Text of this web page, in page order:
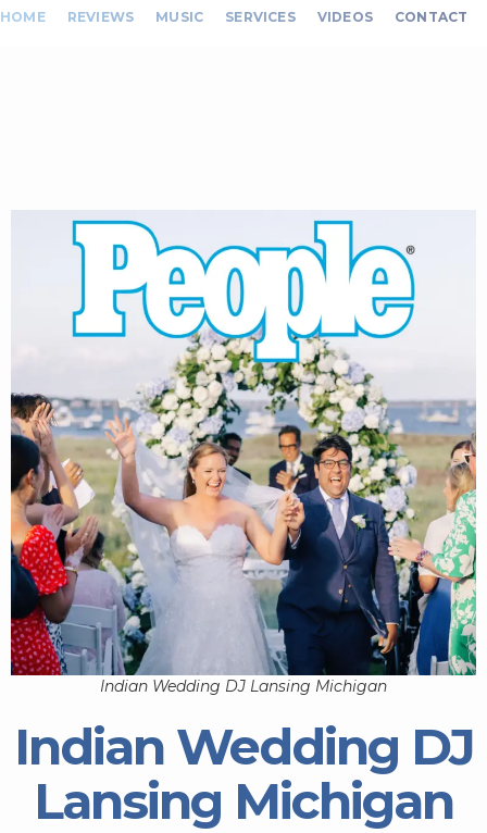
HOME REVIEWS MUSIC SERVICES VIDEOS CONTACT
Indian Wedding DJ Lansing Michigan
Indian Wedding DJ
Lansing Michigan